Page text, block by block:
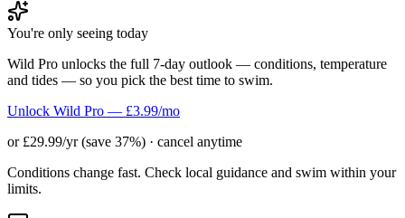
You're only seeing today
Wild Pro unlocks the full 7-day outlook — conditions, temperature
and tides — so you pick the best time to swim.
Unlock Wild Pro — £3.99/mo
or £29.99/yr (save 37%) · cancel anytime
Conditions change fast. Check local guidance and swim within your
limits.